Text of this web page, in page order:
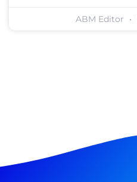
ABM Editor